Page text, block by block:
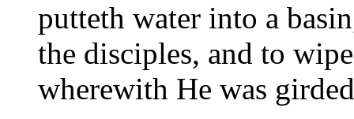
putteth water into a
the disciples, and to
wherewith He was